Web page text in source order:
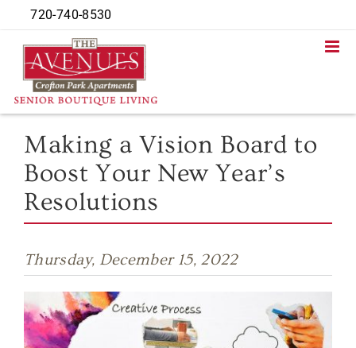
to
content
Making a Vision Board to
Boost Your New Year’s
Resolutions
Thursday, December 15, 2022
720-740-8530